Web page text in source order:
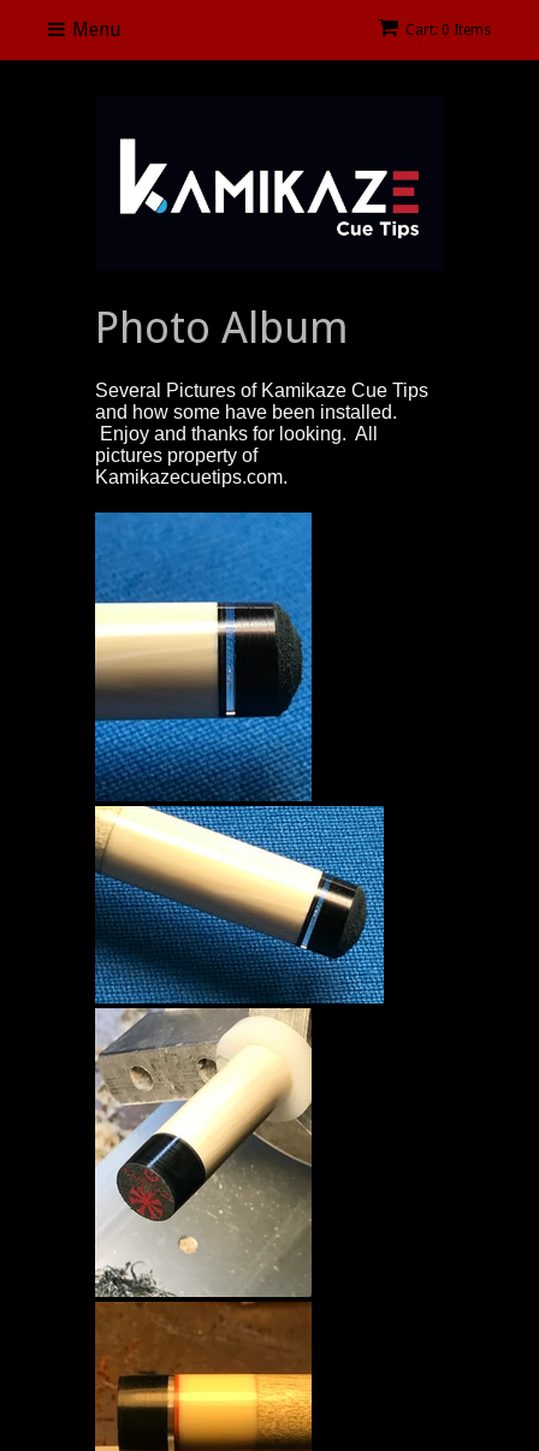
Menu Cart: 0 Items
Photo Album
Several Pictures of Kamikaze Cue Tips
and how some have been installed.
Enjoy and thanks for looking. All
pictures property of
Kamikazecuetips.com.